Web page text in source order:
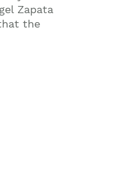
Zapata
the